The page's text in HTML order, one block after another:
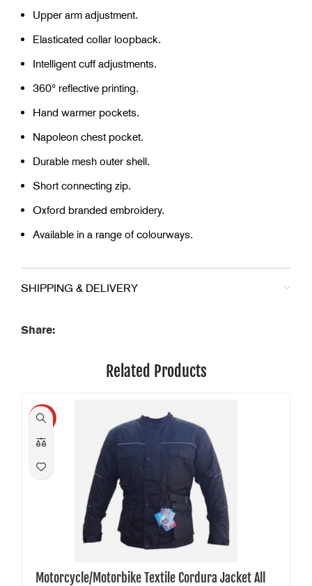
Upper arm adjustment.
Elasticated collar loopback.
Intelligent cuff adjustments.
360° reflective printing.
Hand warmer pockets.
Napoleon chest pocket.
Durable mesh outer shell.
Short connecting zip.
Oxford branded embroidery.
Available in a range of colourways.
SHIPPING & DELIVERY
Share:
Related Products
HOT
Motorcycle/Motorbike Textile Cordura Jacket All